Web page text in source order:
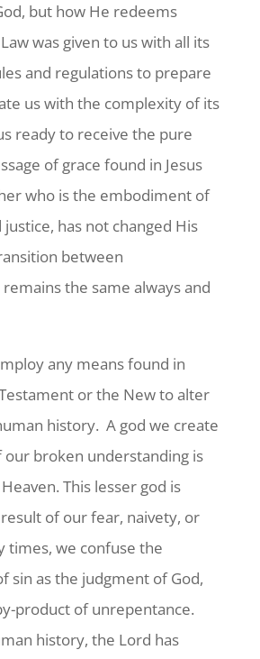
but how He redeems
was given to us with all its
and regulations to prepare
us with the complexity of its
ready to receive the pure
of grace found in Jesus
who is the embodiment of
has not changed His
between
the same always and
any means found in
or the New to alter
history. A god we create
our broken understanding is
This lesser god is
of our fear, naivety, or
times, we confuse the
sin as the judgment of God,
product of unrepentance.
history, the Lord has